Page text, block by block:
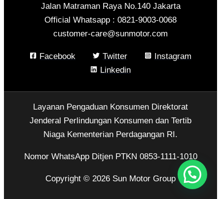
Jalan Matraman Raya No.140 Jakarta
Official Whatsapp : 0821-9003-0068
customer-care@sunmotor.com
Facebook Twitter
Instagram
Linkedin
Layanan Pengaduan Konsumen Direktorat
Jenderal Perlindungan Konsumen dan Tertib
Niaga Kementerian Perdagangan RI.
Nomor WhatsApp Ditjen PTKN 0853-1111-1010
Copyright © 2026 Sun Motor Group